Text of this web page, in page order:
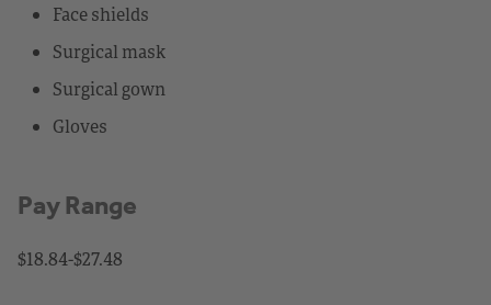
Face shields
Surgical mask
Surgical gown
Gloves
Pay Range
$18.84-$27.48